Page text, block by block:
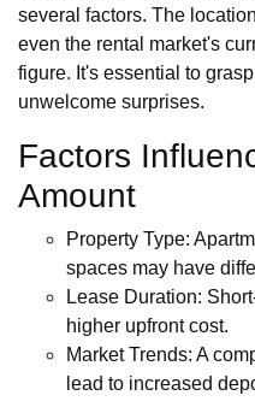
several factors. The
even the rental market's
figure. It's essential to
unwelcome surprises.
Factors
Amount
Property Type:
spaces may have
Lease Duration:
higher upfront cost.
Market Trends: A
lead to increased